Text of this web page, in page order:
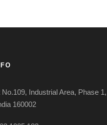
Industrial Area, Phase 1,
160002